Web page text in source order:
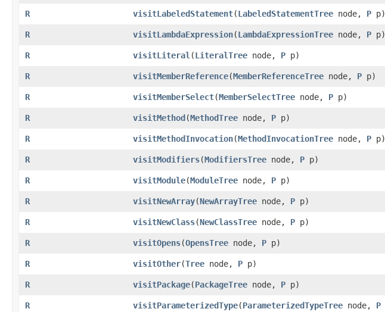
R
visitLabeledStatement​(LabeledStatementTree node, P p)
R
visitLambdaExpression​(LambdaExpressionTree node, P p)
R
visitLiteral ​(LiteralTree node, P p)
R
visitMemberReference​(MemberReferenceTree node, P p)
R
visitMemberSelect​(MemberSelectTree node, P p)
R
visitMethod​(MethodTree node, P p)
R
visitMethodInvocation​(MethodInvocationTree node, P p)
R
visitModifiers​(ModifiersTree node, P p)
R
visitModule​(ModuleTree node, P p)
R
visitNewArray​(NewArrayTree node, P p)
R
visitNewClass​(NewClassTree node, P p)
R
visitOpens​(OpensTree node, P p)
R
visitOther​(Tree node, P p)
R
visitPackage​(PackageTree node, P p)
R
visitParameterizedType​(ParameterizedTypeTree node, P